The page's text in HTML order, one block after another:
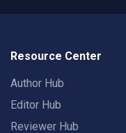
Resource Center
Author Hub
Editor Hub
Reviewer Hub